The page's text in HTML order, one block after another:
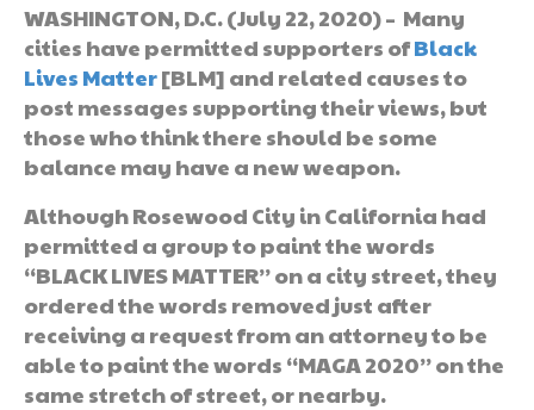
WASHINGTON, D.C. (July 22, 2020) – Many
cities have permitted supporters ofBlack
Lives Matter[BLM] and related causes to
post messages supporting their views, but
those who think there should be some
balance may have a new weapon.
Although Rosewood City in California had
permitted a group to paint the words
“BLACK LIVES MATTER” on a city street, they
ordered the words removed just after
receiving a request from an attorney to be
able to paint the words “MAGA 2020” on the
same stretch of street, or nearby.